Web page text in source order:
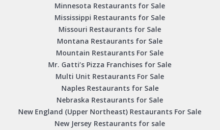
Minnesota Restaurants for Sale
Mississippi Restaurants for Sale
Missouri Restaurants for Sale
Montana Restaurants for Sale
Mountain Restaurants For Sale
Mr. Gatti’s Pizza Franchises for Sale
Multi Unit Restaurants For Sale
Naples Restaurants for Sale
Nebraska Restaurants for Sale
New England (Upper Northeast) Restaurants For Sale
New Jersey Restaurants for sale